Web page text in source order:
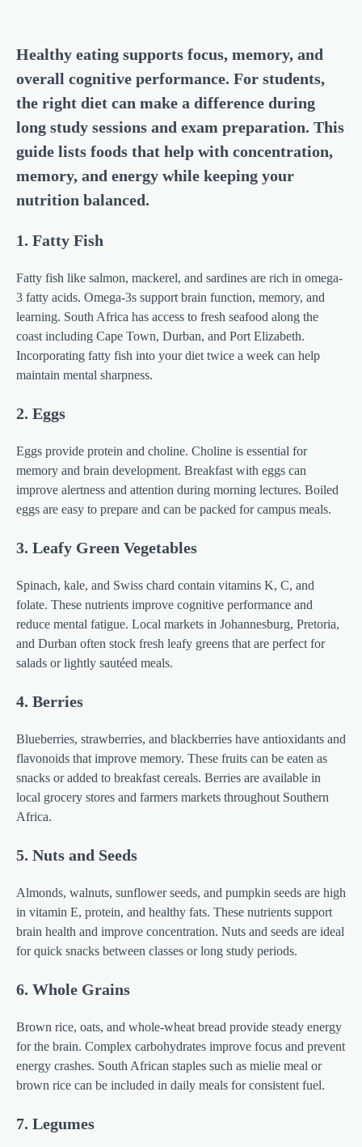
Healthy eating supports focus, memory, and
overall cognitive performance. For students,
the right diet can make a difference during
long study sessions and exam preparation. This
guide lists foods that help with concentration,
memory, and energy while keeping your
nutrition balanced.
1. Fatty Fish
Fatty fish like salmon, mackerel, and sardines are rich in omega-
3 fatty acids. Omega-3s support brain function, memory, and
learning. South Africa has access to fresh seafood along the
coast including Cape Town, Durban, and Port Elizabeth.
Incorporating fatty fish into your diet twice a week can help
maintain mental sharpness.
2. Eggs
Eggs provide protein and choline. Choline is essential for
memory and brain development. Breakfast with eggs can
improve alertness and attention during morning lectures. Boiled
eggs are easy to prepare and can be packed for campus meals.
3. Leafy Green Vegetables
Spinach, kale, and Swiss chard contain vitamins K, C, and
folate. These nutrients improve cognitive performance and
reduce mental fatigue. Local markets in Johannesburg, Pretoria,
and Durban often stock fresh leafy greens that are perfect for
salads or lightly sautéed meals.
4. Berries
Blueberries, strawberries, and blackberries have antioxidants and
flavonoids that improve memory. These fruits can be eaten as
snacks or added to breakfast cereals. Berries are available in
local grocery stores and farmers markets throughout Southern
Africa.
5. Nuts and Seeds
Almonds, walnuts, sunflower seeds, and pumpkin seeds are high
in vitamin E, protein, and healthy fats. These nutrients support
brain health and improve concentration. Nuts and seeds are ideal
for quick snacks between classes or long study periods.
6. Whole Grains
Brown rice, oats, and whole-wheat bread provide steady energy
for the brain. Complex carbohydrates improve focus and prevent
energy crashes. South African staples such as mielie meal or
brown rice can be included in daily meals for consistent fuel.
7. Legumes